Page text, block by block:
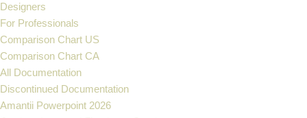
Designers
For Professionals
Comparison Chart US
Comparison Chart CA
All Documentation
Discontinued Documentation
Amantii Powerpoint 2026